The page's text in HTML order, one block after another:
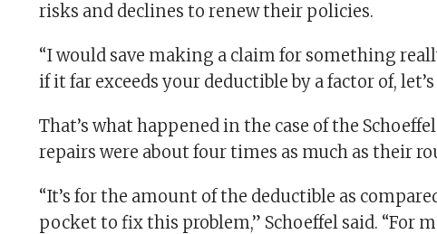
risks and declines to renew their policies.
“I would save making a claim for something
if it far exceeds your deductible by a factor of, let’s
That’s what happened in the case of the
repairs were about four times as much as their
“It’s for the amount of the deductible as
pocket to fix this problem,” Schoeffel said. “For